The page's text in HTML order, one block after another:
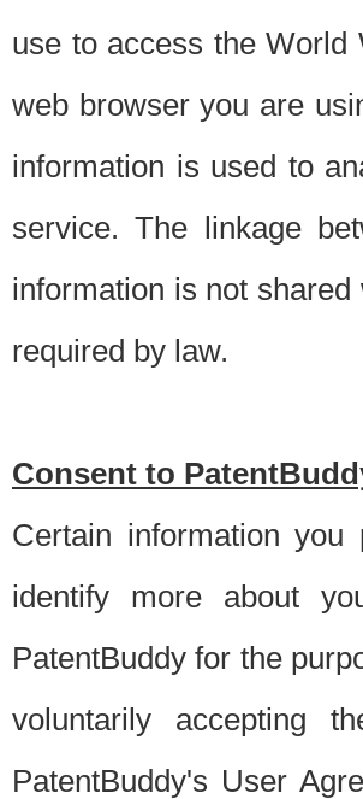
use to access the World
web browser you are
information is used to
service. The linkage
information is not
required by law.
Consent to
Certain information
identify more about
PatentBuddy for the
voluntarily accepting
PatentBuddy's User